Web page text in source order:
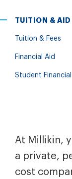
TUITION & AID
Tuition & Fees
Financial Aid
Student
At Millikin,
a private,
cost